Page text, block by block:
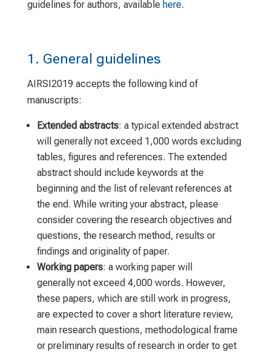
guidelines for authors, available here.
1. General guidelines
AIRSI2019 accepts the following kind of
manuscripts:
Extended abstracts: a typical extended abstract
will generally not exceed 1,000 words excluding
tables, figures and references. The extended
abstract should include keywords at the
beginning and the list of relevant references at
the end. While writing your abstract, please
consider covering the research objectives and
questions, the research method, results or
findings and originality of paper.
Working papers: a working paper will
generally not exceed 4,000 words. However,
these papers, which are still work in progress,
are expected to cover a short literature review,
main research questions, methodological frame
or preliminary results of research in order to get